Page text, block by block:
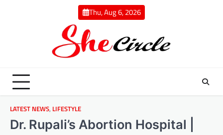
Thu, Aug 6, 2026
LATEST NEWS, LIFESTYLE
Dr. Rupali’s Abortion Hospital |